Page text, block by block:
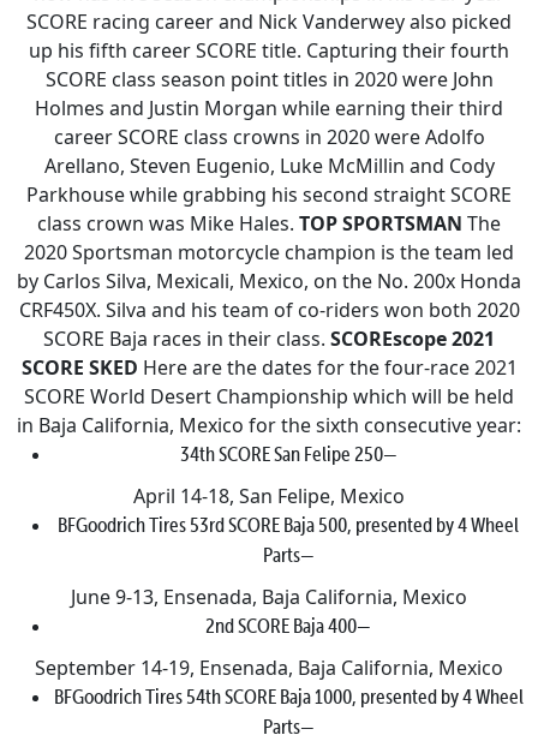
SCORE racing career and Nick Vanderwey also picked
up his fifth career SCORE title. Capturing their fourth
SCORE class season point titles in 2020 were John
Holmes and Justin Morgan while earning their third
career SCORE class crowns in 2020 were Adolfo
Arellano, Steven Eugenio, Luke McMillin and Cody
Parkhouse while grabbing his second straight SCORE
class crown was Mike Hales. TOP SPORTSMAN The
2020 Sportsman motorcycle champion is the team led
by Carlos Silva, Mexicali, Mexico, on the No. 200x Honda
CRF450X. Silva and his team of co-riders won both 2020
SCORE Baja races in their class. SCOREscope2021
SCORE SKED Here are the dates for the four-race 2021
SCORE World Desert Championship which will be held
in Baja California, Mexico for the sixth consecutive year:
34th SCORE San Felipe 250—
April 14-18, San Felipe, Mexico
BFGoodrich Tires 53rd SCORE Baja 500, presented by 4 Wheel
Parts—
June 9-13, Ensenada, Baja California, Mexico
2nd SCORE Baja 400—
September 14-19, Ensenada, Baja California, Mexico
BFGoodrich Tires 54th SCORE Baja 1000, presented by 4 Wheel
Parts—